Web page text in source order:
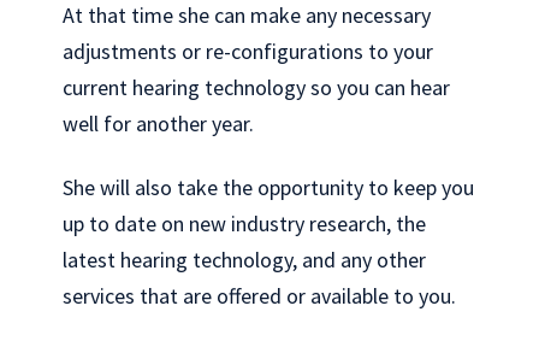
At that time she can make any necessary
adjustments or re-configurations to your
current hearing technology so you can hear
well for another year.
She will also take the opportunity to keep you
up to date on new industry research, the
latest hearing technology, and any other
services that are offered or available to you.